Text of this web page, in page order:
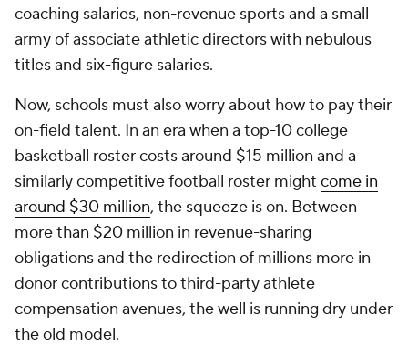
coaching salaries, non-revenue sports and a small
army of associate athletic directors with nebulous
titles and six-figure salaries.
Now, schools must also worry about how to pay their
on-field talent. In an era when a top-10 college
basketball roster costs around $15 million and a
similarly competitive football roster might come in
around $30 million, the squeeze is on. Between
more than $20 million in revenue-sharing
obligations and the redirection of millions more in
donor contributions to third-party athlete
compensation avenues, the well is running dry under
the old model.